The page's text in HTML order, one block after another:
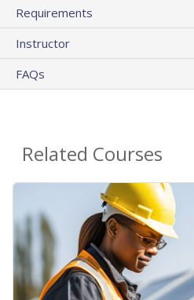
Requirements
Instructor
FAQs
Related Courses